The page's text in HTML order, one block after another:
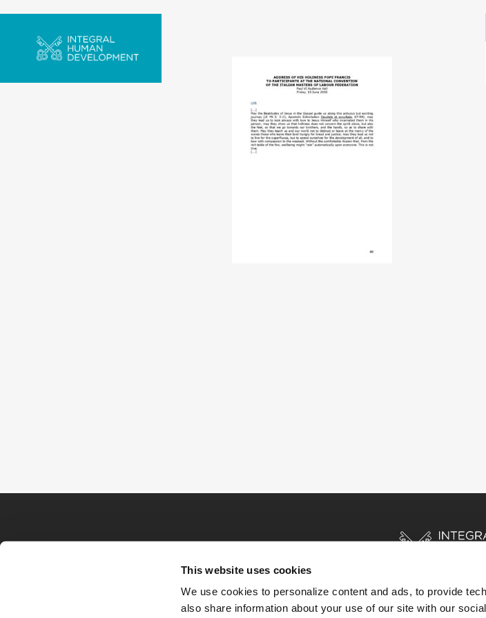
This website uses cookies
We use cookies to personalize content and ads, to provide
also share information about your use of our site with our
HOME STORIES